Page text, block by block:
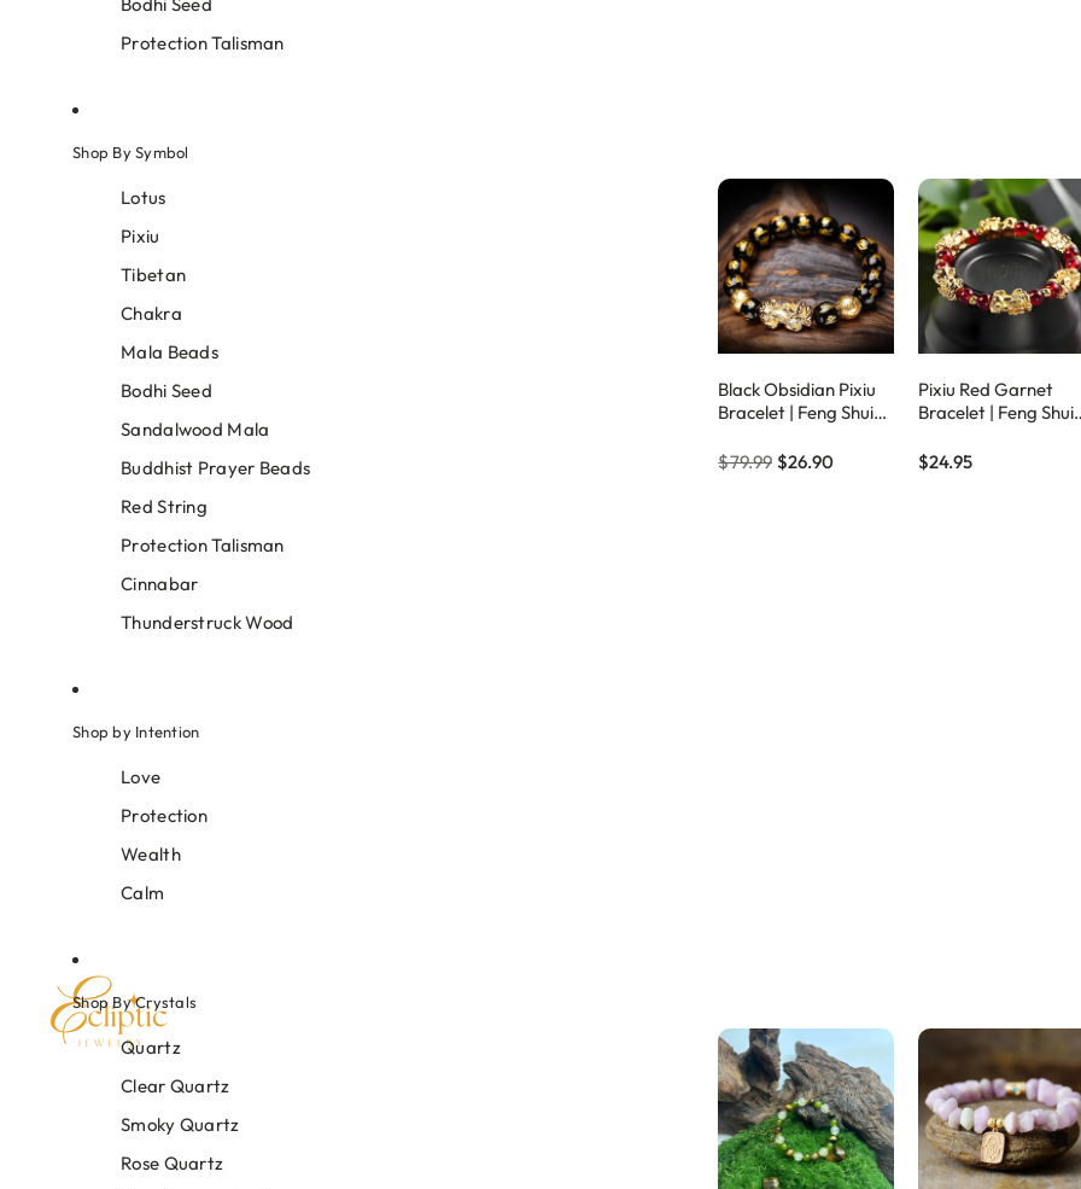
Protection Talisman
Shop By Symbol
Lotus
Pixiu
Tibetan
Chakra
Mala Beads
Bodhi Seed
Sandalwood Mala
Buddhist Prayer Beads
Red String
Protection Talisman
Cinnabar
Thunderstruck Wood
Black Obsidian Pixiu
Bracelet | Feng Shui
Amulet – Eclipticjew
$79.99 $26.90
Pixiu Red Garnet
Bracelet | Feng Shui
Crystal – Eclipticjew
$24.95
Shop by Intention
Love
Protection
Wealth
Calm
Shop By Crystals
Quartz
Clear Quartz
Smoky Quartz
Rose Quartz